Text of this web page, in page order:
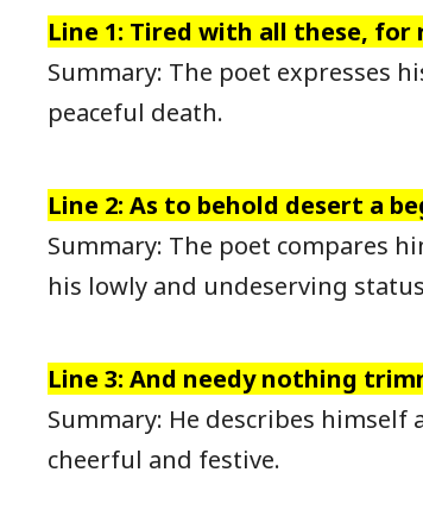
Line 1: Tired with all these,
Summary: The poet expresses
peaceful death.
Line 2: As to behold desert a
Summary: The poet compares
his lowly and undeserving
Line 3: And needy nothing
Summary: He describes
cheerful and festive.